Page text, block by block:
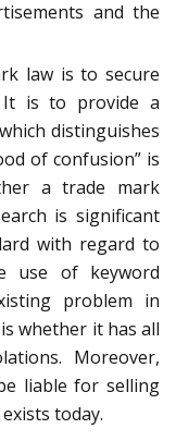
and the
law is to secure
is to provide a
distinguishes
of confusion” is
a trade mark
is significant
with regard to
use of keyword
problem in
whether it has all
Moreover,
liable for selling
today.